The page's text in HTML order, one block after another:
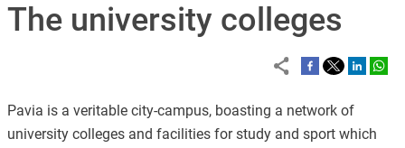
The university colleges
Pavia is a veritable city-campus, boasting a network of
university colleges and facilities for study and sport which